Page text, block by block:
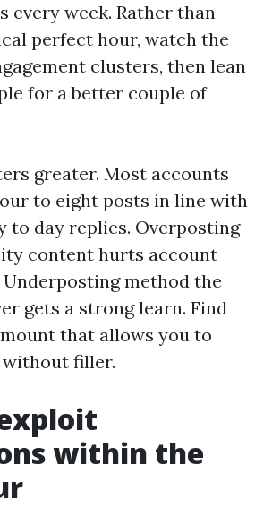
every week. Rather than
perfect hour, watch the
clusters, then lean
for a better couple of
greater. Most accounts
to eight posts in line with
to day replies. Overposting
content hurts account
method the
gets a strong learn. Find
that allows you to
without filler.
within the